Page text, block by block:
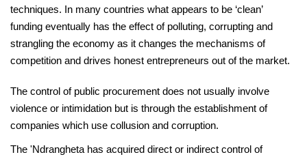
techniques. In many countries what appears to be ‘clean’
funding eventually has the effect of polluting, corrupting and
strangling the economy as it changes the mechanisms of
competition and drives honest entrepreneurs out of the market.
The control of public procurement does not usually involve
violence or intimidation but is through the establishment of
companies which use collusion and corruption.
The 'Ndrangheta has acquired direct or indirect control of